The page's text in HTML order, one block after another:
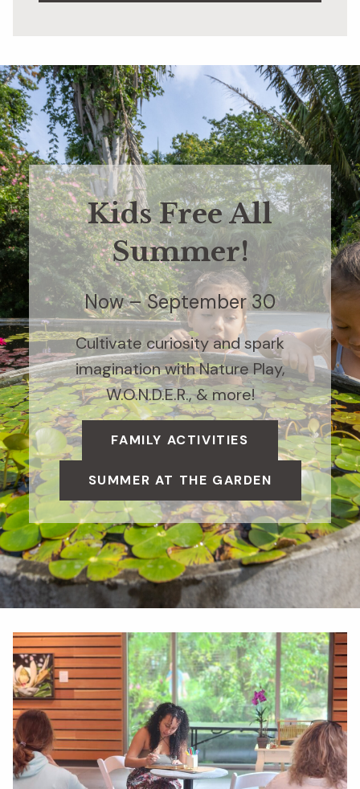
Kids Free All
Summer!
Now – September 30
Cultivate curiosity and spark
imagination with Nature Play,
W.O.N.D.E.R., & more!
FAMILY ACTIVITIES
SUMMER AT THE GARDEN